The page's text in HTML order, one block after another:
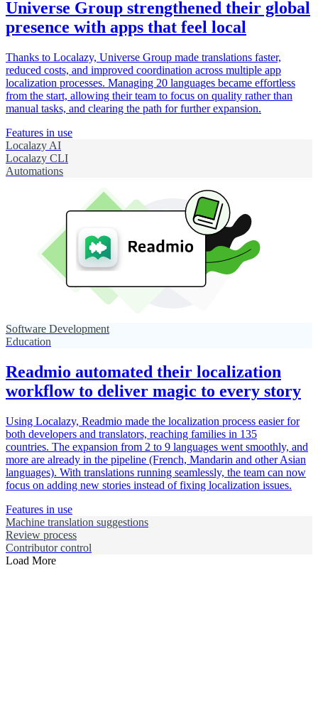
Universe Group strengthened their global
presence with apps that feel local
Thanks to Localazy, Universe Group made translations faster,
reduced costs, and improved coordination across multiple app
localization processes. Managing 20 languages became effortless
from the start, allowing their team to focus on quality rather than
manual tasks, and clearing the path for further expansion.
Features in use
Localazy AI
Localazy CLI
Automations
Software Development
Education
Readmio automated their localization
workflow to deliver magic to every story
Using Localazy, Readmio made the localization process easier for
both developers and translators, reaching families in 135
countries. The expansion from 2 to 9 languages went smoothly, and
more are already in the pipeline (French, Mandarin and other Asian
languages). With translations running seamlessly, the team can now
focus on adding new stories instead of fixing localization issues.
Features in use
Machine translation suggestions
Review process
Contributor control
Load More